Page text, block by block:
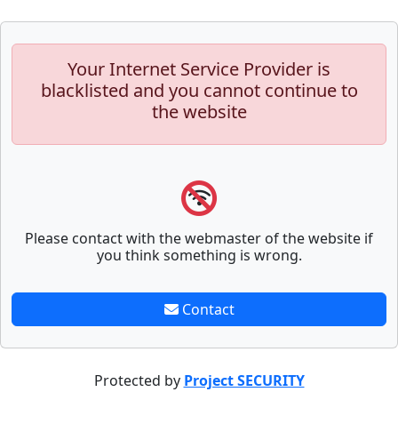
Your Internet Service Provider is
blacklisted and you cannot continue to
the website
Please contact with the webmaster of the website if
you think something is wrong.
Contact
Protected by Project SECURITY